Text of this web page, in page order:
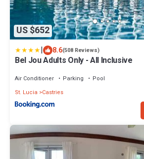
US $652
| 8.6(508 Reviews)
Bel Jou Adults Only - All Inclusive
Air Conditioner Parking
Pool
St. Lucia
Castries